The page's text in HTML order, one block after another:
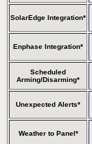
SolarEdge Integration*
Enphase Integration*
Scheduled
Arming/Disarming*
Unexpected Alerts*
Weather to Panel*